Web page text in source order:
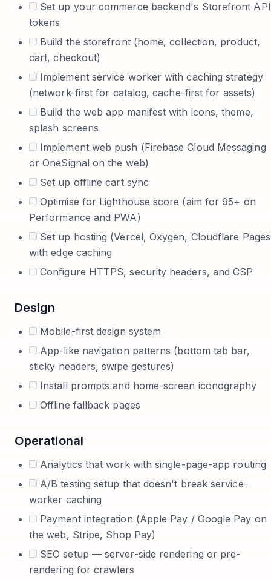
Set up your commerce backend's Storefront API
tokens
Build the storefront (home, collection, product,
cart, checkout)
Implement service worker with caching strategy
(network-first for catalog, cache-first for assets)
Build the web app manifest with icons, theme,
splash screens
Implement web push (Firebase Cloud Messaging
or OneSignal on the web)
Set up offline cart sync
Optimise for Lighthouse score (aim for 95+ on
Performance and PWA)
Set up hosting (Vercel, Oxygen, Cloudflare
with edge caching
Configure HTTPS, security headers, and CSP
Design
Mobile-first design system
App-like navigation patterns (bottom tab bar,
sticky headers, swipe gestures)
Install prompts and home-screen iconography
Offline fallback pages
Operational
Analytics that work with single-page-app routing
A/B testing setup that doesn't break service-
worker caching
Payment integration (Apple Pay / Google Pay on
the web, Stripe, Shop Pay)
SEO setup — server-side rendering or pre-
rendering for crawlers